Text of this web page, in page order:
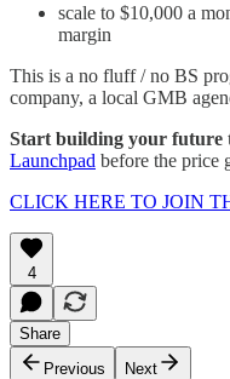
scale to $10,000 a
margin
This is a no fluff / no BS
company, a local GMB
Start building your future
Launchpad before the price
CLICK HERE TO JOIN
4
Share
Previous
Next